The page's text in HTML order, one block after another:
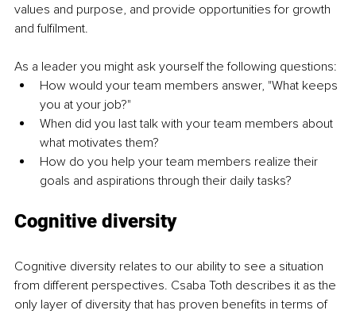
values and purpose, and provide opportunities for growth
and fulfilment.
As a leader you might ask yourself the following questions:
How would your team members answer, "What keeps
you at your job?"
When did you last talk with your team members about
what motivates them?
How do you help your team members realize their
goals and aspirations through their daily tasks?
Cognitive diversity
Cognitive diversity relates to our ability to see a situation
from different perspectives. Csaba Toth describes it as the
only layer of diversity that has proven benefits in terms of